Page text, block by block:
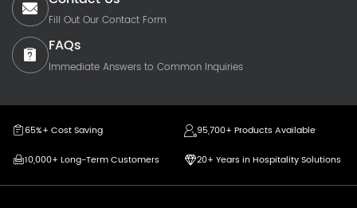
Fill Out Our Contact Form
FAQs
Immediate Answers to Common Inquiries
65%+ Cost Saving
95,700+ Products Available
10,000+ Long-Term Customers
20+ Years in Hospitality Solutions